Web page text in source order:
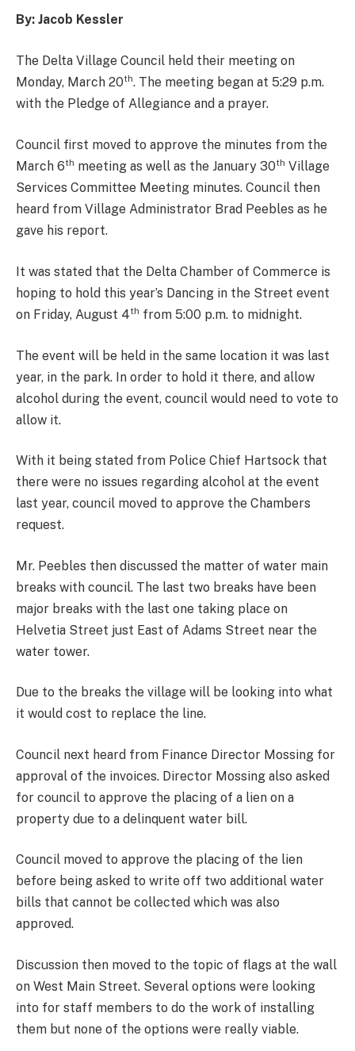
By: Jacob Kessler
The Delta Village Council held their meeting on
Monday, March 20th. The meeting began at 5:29 p.m.
with the Pledge of Allegiance and a prayer.
Council first moved to approve the minutes from the
March 6th meeting as well as the January 30th Village
Services Committee Meeting minutes. Council then
heard from Village Administrator Brad Peebles as he
gave his report.
It was stated that the Delta Chamber of Commerce is
hoping to hold this year’s Dancing in the Street event
on Friday, August 4th from 5:00 p.m. to midnight.
The event will be held in the same location it was last
year, in the park. In order to hold it there, and allow
alcohol during the event, council would need to vote to
allow it.
With it being stated from Police Chief Hartsock that
there were no issues regarding alcohol at the event
last year, council moved to approve the Chambers
request.
Mr. Peebles then discussed the matter of water main
breaks with council. The last two breaks have been
major breaks with the last one taking place on
Helvetia Street just East of Adams Street near the
water tower.
Due to the breaks the village will be looking into what
it would cost to replace the line.
Council next heard from Finance Director Mossing for
approval of the invoices. Director Mossing also asked
for council to approve the placing of a lien on a
property due to a delinquent water bill.
Council moved to approve the placing of the lien
before being asked to write off two additional water
bills that cannot be collected which was also
approved.
Discussion then moved to the topic of flags at the wall
on West Main Street. Several options were looking
into for staff members to do the work of installing
them but none of the options were really viable.